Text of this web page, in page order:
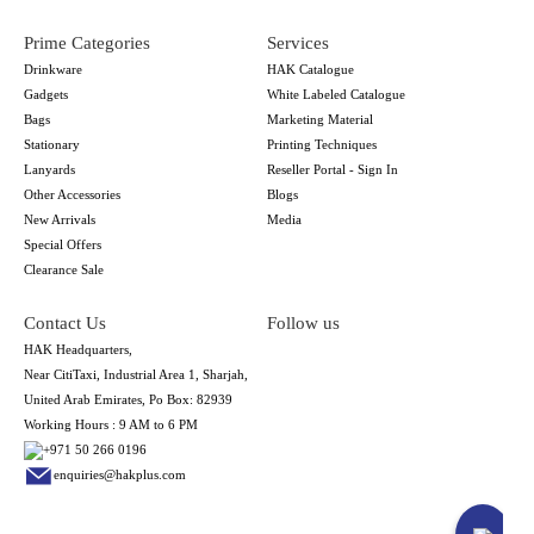
Prime Categories
Drinkware
Gadgets
Bags
Stationary
Lanyards
Other Accessories
New Arrivals
Special Offers
Clearance Sale
Services
HAK Catalogue
White Labeled Catalogue
Marketing Material
Printing Techniques
Reseller Portal - Sign In
Blogs
Media
Contact Us
HAK Headquarters,
Near CitiTaxi, Industrial Area 1, Sharjah,
United Arab Emirates, Po Box: 82939
Working Hours : 9 AM to 6 PM
+971 50 266 0196
enquiries@hakplus.com
Follow us